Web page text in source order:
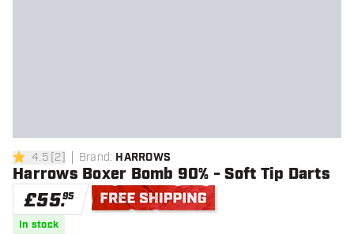
4.5 score stars
4.5[2] Brand: HARROWS
Harrows Boxer Bomb 90% - Soft Tip Darts
£55.95
In stock